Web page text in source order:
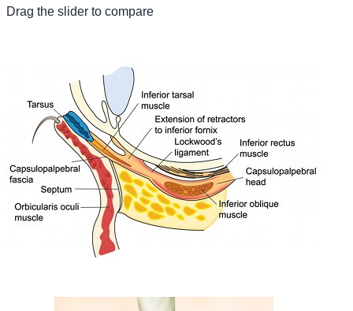
Drag the slider to compare